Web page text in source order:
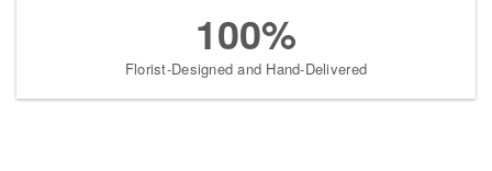
100%
Florist-Designed and Hand-Delivered